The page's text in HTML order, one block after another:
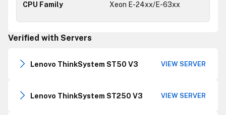
Xeon E-24xx/E-63xx
Verified with Servers
Lenovo ThinkSystem ST50 V3 VIEW SERVER
Lenovo ThinkSystem ST250 V3 VIEW SERVER